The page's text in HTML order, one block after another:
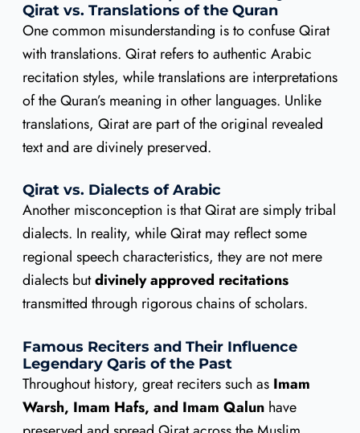
Qirat vs. Translations of the Quran
One common misunderstanding is to confuse Qirat
with translations. Qirat refers to authentic Arabic
recitation styles, while translations are interpretations
of the Quran’s meaning in other languages. Unlike
translations, Qirat are part of the original revealed
text and are divinely preserved.
Qirat vs. Dialects of Arabic
Another misconception is that Qirat are simply tribal
dialects. In reality, while Qirat may reflect some
regional speech characteristics, they are not mere
dialects butdivinely approved recitations
transmitted through rigorous chains of scholars.
Famous Reciters and Their Influence
Legendary Qaris of the Past
Throughout history, great reciters such as Imam
Warsh, Imam Hafs, and Imam Qalunhave